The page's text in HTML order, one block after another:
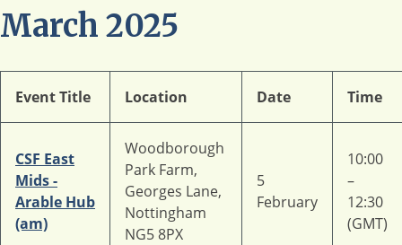
March 2025
Event Title Location Date Time
CSF East
Mids -
Arable Hub
(am)
Woodborough
Park Farm,
Georges Lane,
Nottingham
NG5 8PX
5
February
10:00
–
12:30
(GMT)